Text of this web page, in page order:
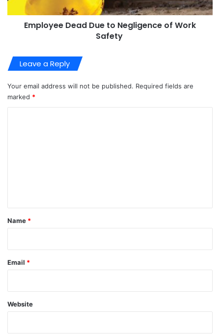
Employee Dead Due to Negligence of Work
Safety
Leave a Reply
Your email address will not be published. Required fields are
marked *
*
Name *
Email *
Website